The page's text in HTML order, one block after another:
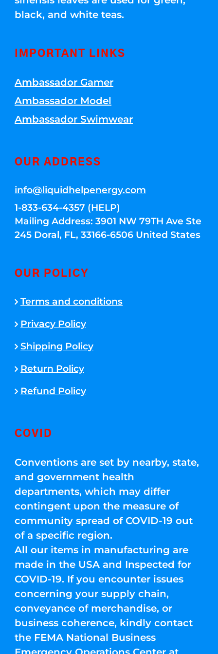
black, and white teas.
IMPORTANT LINKS
Ambassador Gamer
Ambassador Model
Ambassador Swimwear
OUR ADDRESS
info@liquidhelpenergy.com
1-833-634-4357 (HELP)
Mailing Address: 3901 NW 79TH Ave Ste
245 Doral, FL, 33166-6506 United States
OUR POLICY
Terms and conditions
Privacy Policy
Shipping Policy
Return Policy
Refund Policy
COVID
Conventions are set by nearby, state,
and government health
departments, which may differ
contingent upon the measure of
community spread of COVID-19 out
of a specific region.
All our items in manufacturing are
made in the USA and Inspected for
COVID-19. If you encounter issues
concerning your supply chain,
conveyance of merchandise, or
business coherence, kindly contact
the FEMA National Business